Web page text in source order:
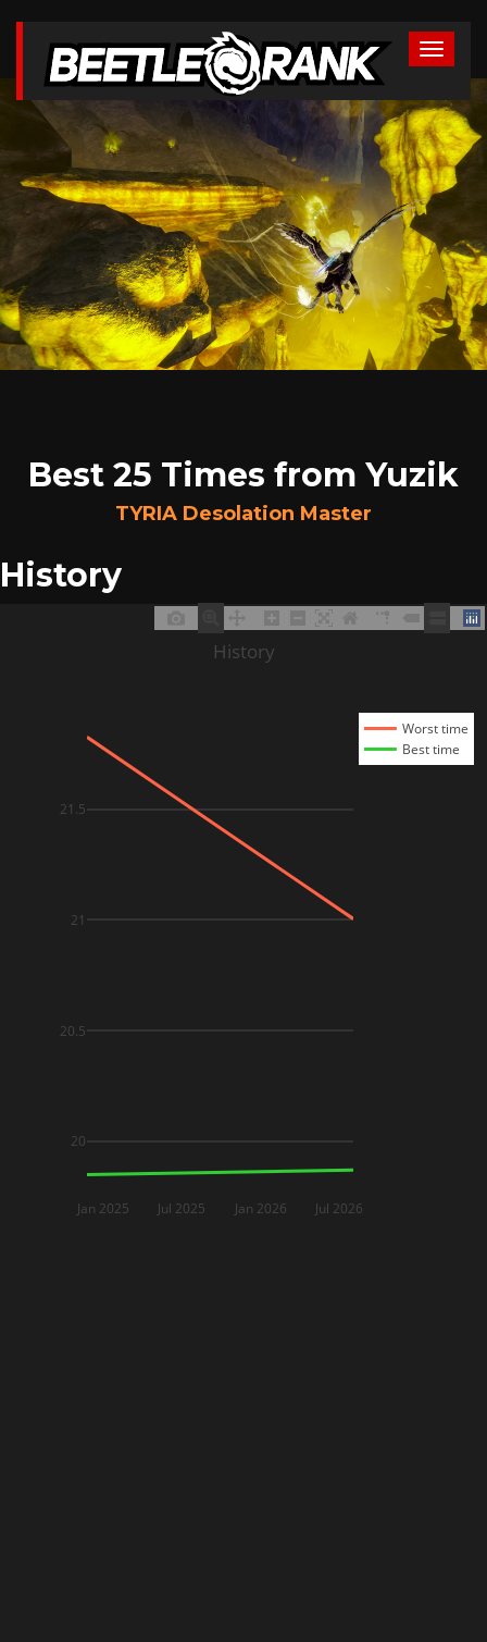
Best 25 Times from Yuzik
TYRIA Desolation Master
History
Jan 2025 Jul 2025 Jan 2026 Jul 2026
20
20.5
21
21.5
Worst time
Best time
History